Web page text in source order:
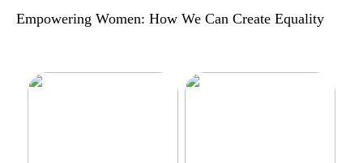
Empowering Women: How We Can Create Equality